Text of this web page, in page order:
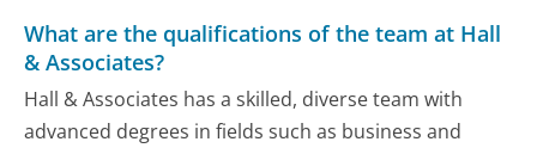
What are the qualifications of the team at Hall
& Associates?
Hall & Associates has a skilled, diverse team with
advanced degrees in fields such as business and